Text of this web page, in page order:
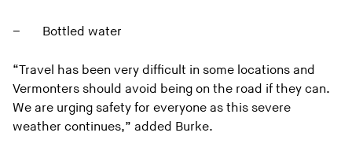
– Bottled water
“Travel has been very difficult in some locations and
Vermonters should avoid being on the road if they can.
We are urging safety for everyone as this severe
weather continues,” added Burke.